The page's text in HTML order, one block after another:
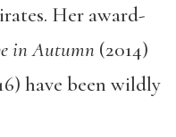
Her award-
in Autumn (2014)
have been wildly